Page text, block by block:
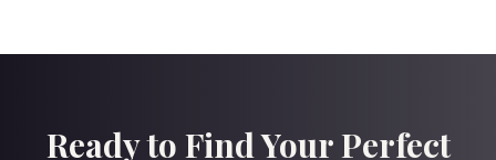
Ready to Find Your Perfect